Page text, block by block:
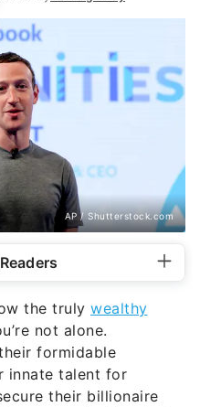
AP / Shutterstock.com
the truly wealthy
not alone.
formidable
innate talent for
their billionaire